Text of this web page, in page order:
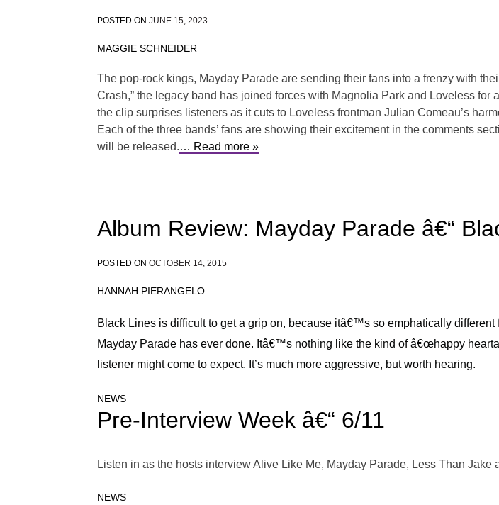
POSTED ON JUNE 15, 2023
MAGGIE SCHNEIDER
The pop-rock kings, Mayday Parade are sending their fans into a frenzy with
Crash,” the legacy band has joined forces with Magnolia Park and Loveless
the clip surprises listeners as it cuts to Loveless frontman Julian Comeau’s
Each of the three bands’ fans are showing their excitement in the comments
will be released.… Read more »
Album Review: Mayday Parade â€“
POSTED ON OCTOBER 14, 2015
HANNAH PIERANGELO
Black Lines is difficult to get a grip on, because itâ€™s so emphatically different
Mayday Parade has ever done. Itâ€™s nothing like the kind of â€œhappy
listener might come to expect. It’s much more aggressive, but worth hearing.
NEWS
Pre-Interview Week â€“ 6/11
Listen in as the hosts interview Alive Like Me, Mayday Parade, Less Than
NEWS